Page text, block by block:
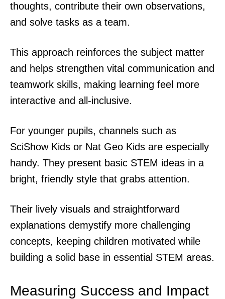
thoughts, contribute their own observations,
and solve tasks as a team.
This approach reinforces the subject matter
and helps strengthen vital communication and
teamwork skills, making learning feel more
interactive and all-inclusive.
For younger pupils, channels such as
SciShow Kids or Nat Geo Kids are especially
handy. They present basic STEM ideas in a
bright, friendly style that grabs attention.
Their lively visuals and straightforward
explanations demystify more challenging
concepts, keeping children motivated while
building a solid base in essential STEM areas.
Measuring Success and Impact